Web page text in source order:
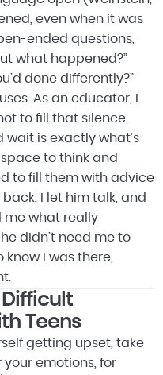
even when it was
ended questions,
what happened?”
done differently?”
As an educator, I
to fill that silence.
is exactly what’s
to think and
to fill them with advice
I let him talk, and
me what really
didn’t need me to
I was there,
Difficult
Teens
getting upset, take
your emotions, for